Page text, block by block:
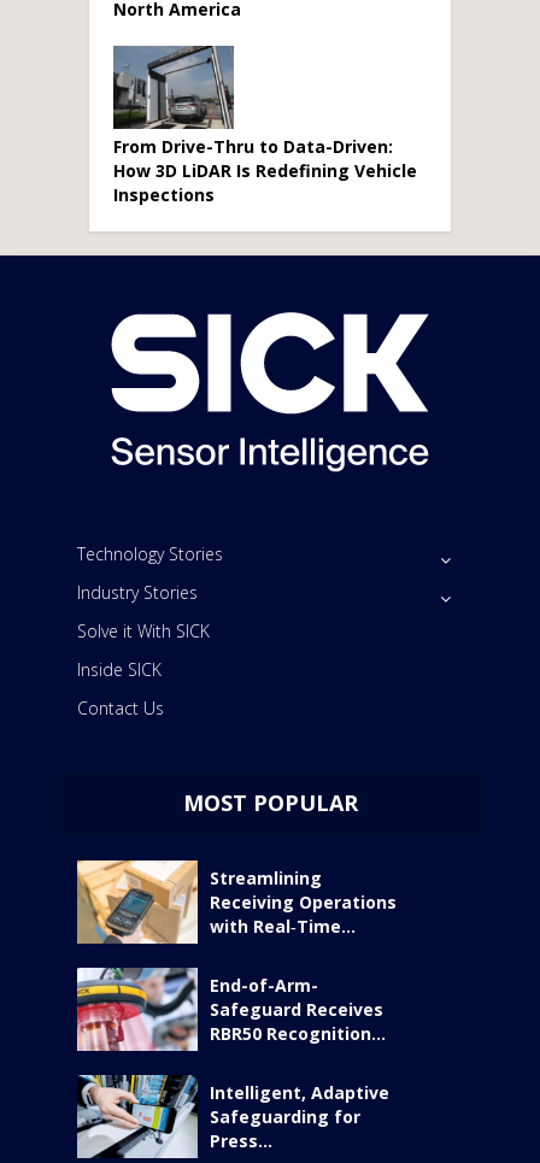
North America
From Drive-Thru to Data-Driven:
How 3D LiDAR Is Redefining Vehicle
Inspections
Technology Stories
Industry Stories
Solve it With SICK
Inside SICK
Contact Us
MOST POPULAR
Streamlining
Receiving Operations
with Real‑Time...
End-of-Arm-
Safeguard Receives
RBR50 Recognition...
Intelligent, Adaptive
Safeguarding for
Press...